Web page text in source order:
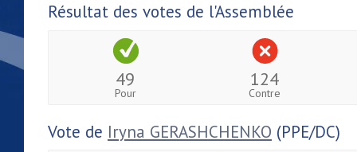
Résultat des votes de l'Assemblée
49
Pour
124
Contre
Vote de Iryna GERASHCHENKO (PPE/DC)